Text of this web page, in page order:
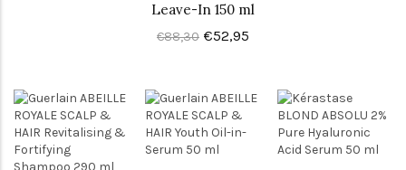
Leave-In 150 ml
€88,30 €52,95